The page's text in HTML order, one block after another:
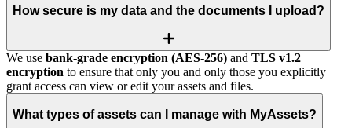
How secure is my data and the documents I upload?
We use bank‑grade encryption (AES‑256) and TLS v1.2
encryption to ensure that only you and only those you explicitly
grant access can view or edit your assets and files.
What types of assets can I manage with MyAssets?